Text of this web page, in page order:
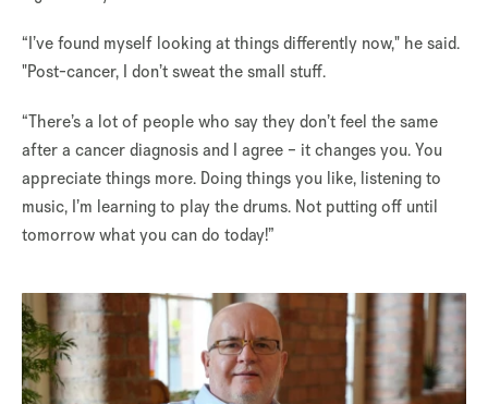
“I’ve found myself looking at things differently now," he said.
"Post-cancer, I don’t sweat the small stuff.
“There’s a lot of people who say they don’t feel the same
after a cancer diagnosis and I agree – it changes you. You
appreciate things more. Doing things you like, listening to
music, I’m learning to play the drums. Not putting off until
tomorrow what you can do today!”